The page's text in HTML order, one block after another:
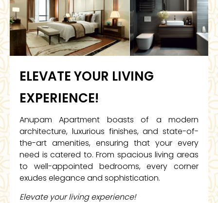
ELEVATE YOUR LIVING
EXPERIENCE!
Anupam Apartment boasts of a modern
architecture, luxurious finishes, and state-of-
the-art amenities, ensuring that your every
need is catered to. From spacious living areas
to well-appointed bedrooms, every corner
exudes elegance and sophistication.
Elevate your living experience!